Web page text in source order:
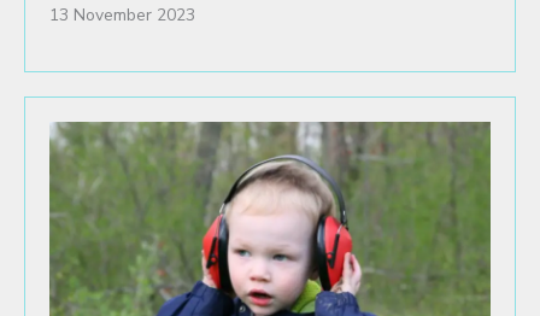
13 November 2023